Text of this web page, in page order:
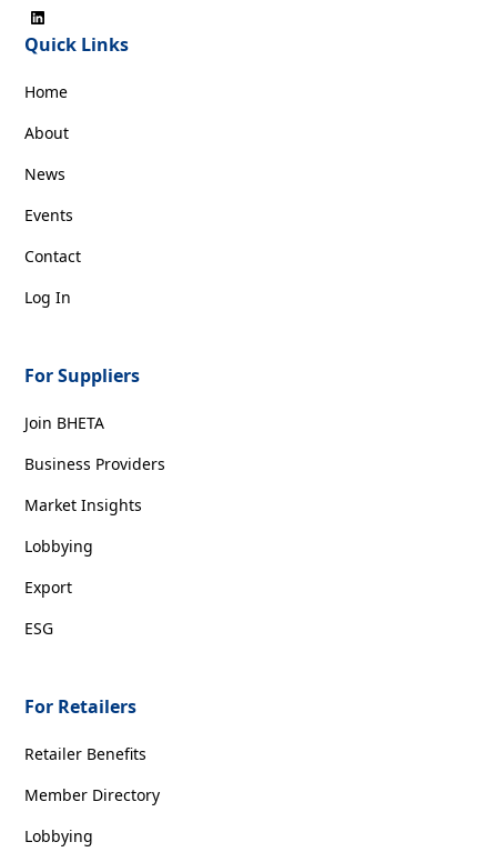
Quick Links
Home
About
News
Events
Contact
Log In
For Suppliers
Join BHETA
Business Providers
Market Insights
Lobbying
Export
ESG
For Retailers
Retailer Benefits
Member Directory
Lobbying